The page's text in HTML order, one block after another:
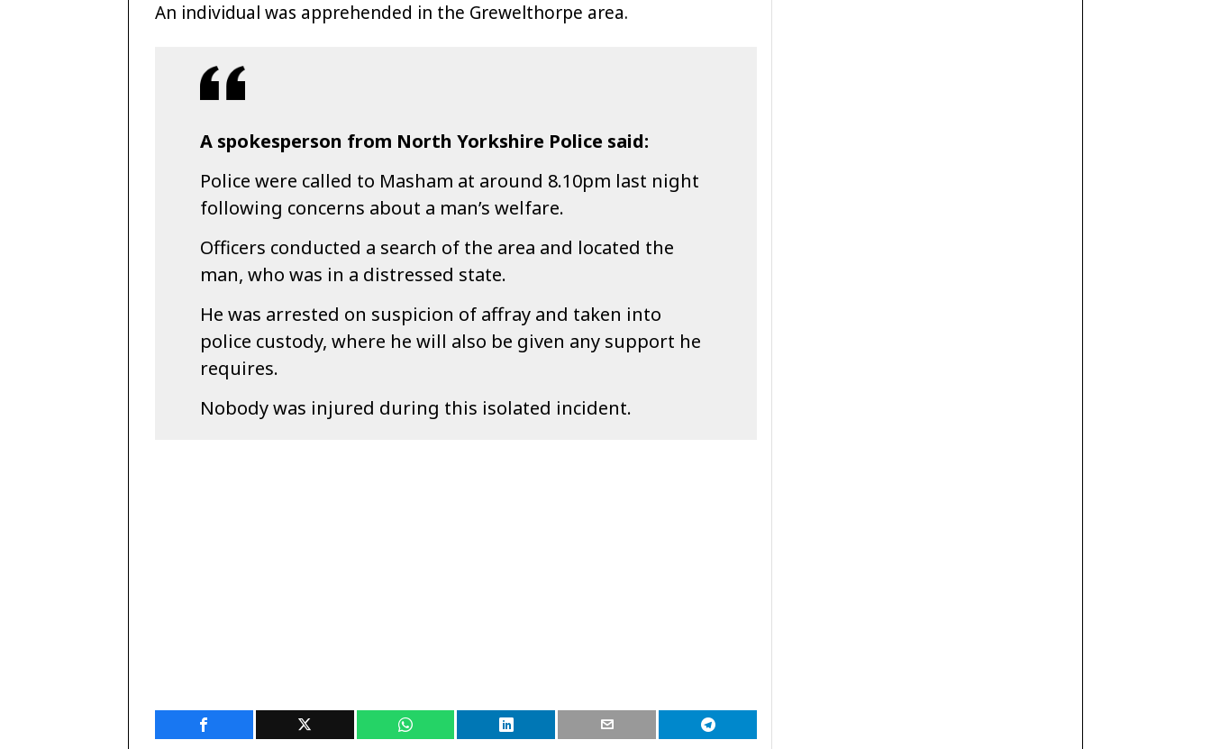
An individual was apprehended in the Grewelthorpe area.
A spokesperson from North Yorkshire Police said:
Police were called to Masham at around 8.10pm last night
following concerns about a man’s welfare.
Officers conducted a search of the area and located the
man, who was in a distressed state.
He was arrested on suspicion of affray and taken into
police custody, where he will also be given any support he
requires.
Nobody was injured during this isolated incident.